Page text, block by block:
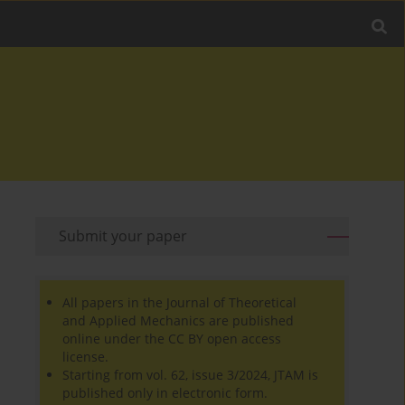
Submit your paper
All papers in the Journal of Theoretical
and Applied Mechanics are published
online under the CC BY open access
license.
Starting from vol. 62, issue 3/2024, JTAM is
published only in electronic form.